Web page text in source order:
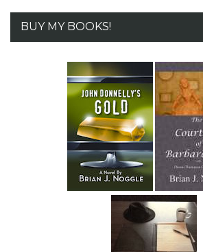
BUY MY BOOKS!